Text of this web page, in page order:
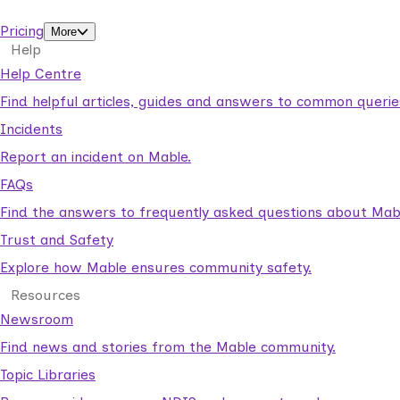
Pricing
More
Help
Help Centre
Find helpful articles, guides and answers to common
Incidents
Report an incident on Mable.
FAQs
Find the answers to frequently asked questions about
Trust and Safety
Explore how Mable ensures community safety.
Resources
Newsroom
Find news and stories from the Mable community.
Topic Libraries